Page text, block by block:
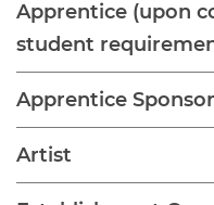
Apprentice (upon
student
Apprentice Sponsor
Artist